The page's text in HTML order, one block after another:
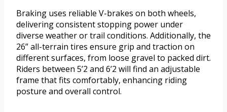
Braking uses reliable V-brakes on both wheels,
delivering consistent stopping power under
diverse weather or trail conditions. Additionally, the
26” all-terrain tires ensure grip and traction on
different surfaces, from loose gravel to packed dirt.
Riders between 5’2 and 6’2 will find an adjustable
frame that fits comfortably, enhancing riding
posture and overall control.